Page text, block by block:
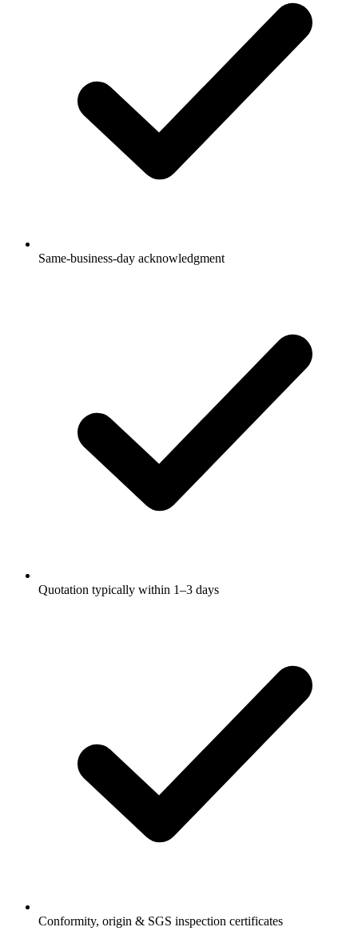
Same-business-day acknowledgment
Quotation typically within 1–3 days
Conformity, origin & SGS inspection certificates